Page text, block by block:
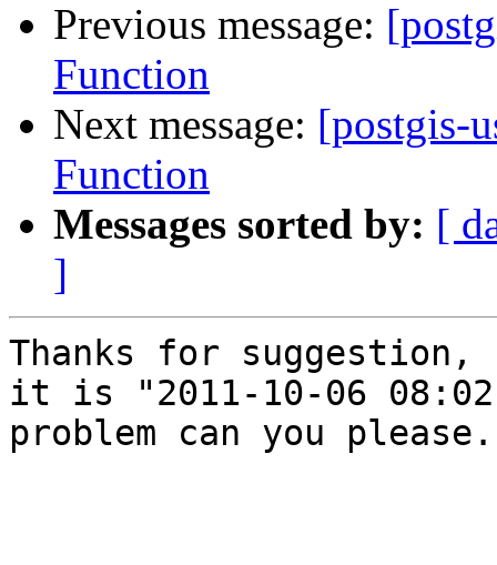
Previous message:
Function
Next message: [postgis-
Function
Messages sorted by: [
]
Thanks for suggestion,
it is "2011-10-06
problem can you